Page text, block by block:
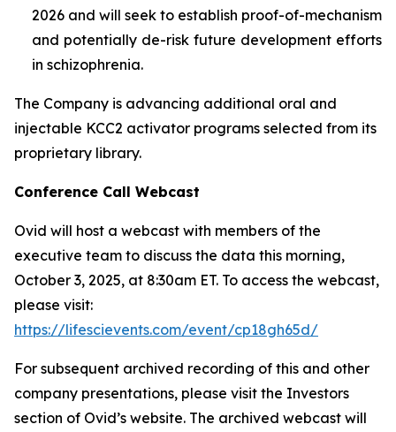
2026 and will seek to establish proof-of-mechanism
and potentially de-risk future development efforts
in schizophrenia.
The Company is advancing additional oral and
injectable KCC2 activator programs selected from its
proprietary library.
Conference Call Webcast
Ovid will host a webcast with members of the
executive team to discuss the data this morning,
October 3, 2025, at 8:30am ET. To access the webcast,
please visit:
https://lifescievents.com/event/cp18gh65d/
For subsequent archived recording of this and other
company presentations, please visit the Investors
section of Ovid’s website. The archived webcast will